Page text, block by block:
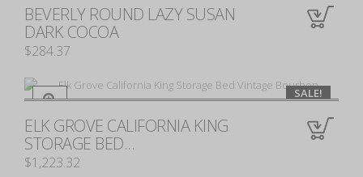
0
BEVERLY ROUND LAZY SUSAN
DARK COCOA
$284.37
0
SALE!
ELK GROVE CALIFORNIA KING
STORAGE BED...
$1,223.32